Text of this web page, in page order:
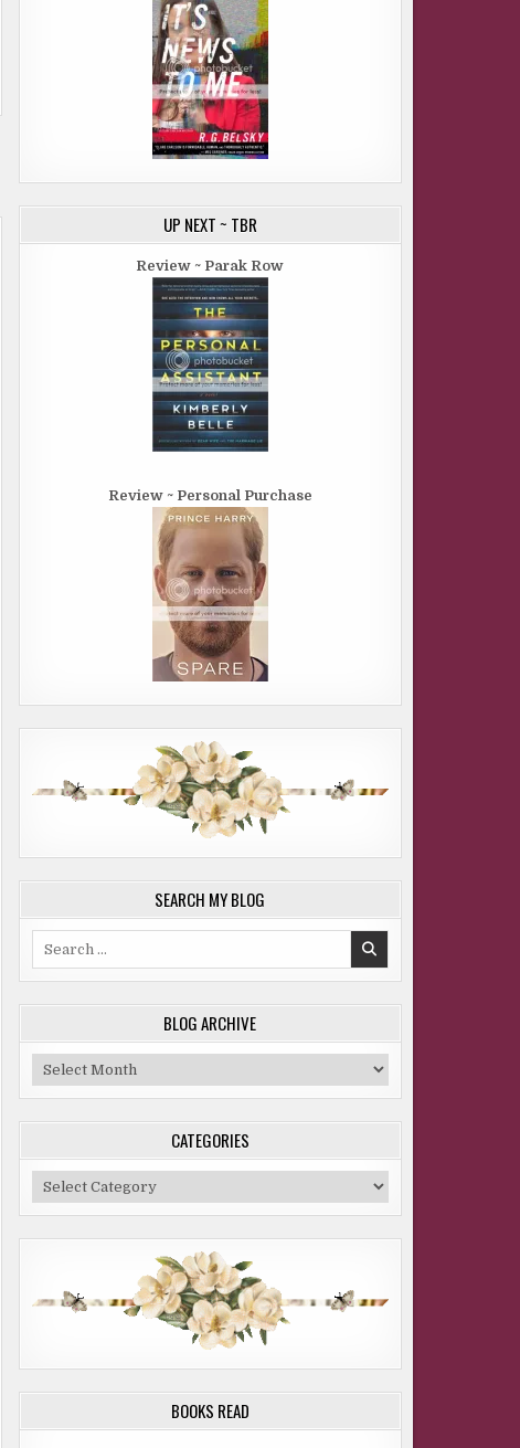
UP NEXT ~ TBR
Review ~ Parak Row
Review ~ Personal Purchase
SEARCH MY BLOG
BLOG ARCHIVE
Blog
Archive
CATEGORIES
Categories
BOOKS READ